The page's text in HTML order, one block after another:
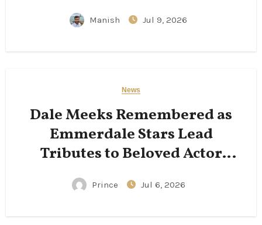
Manish Jul 9, 2026
News
Dale Meeks Remembered as
Emmerdale Stars Lead
Tributes to Beloved Actor
Following His Passing
Prince Jul 6, 2026